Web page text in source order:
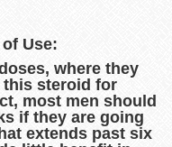
Use:
where they
this steroid for
most men should
if they are going
extends past six